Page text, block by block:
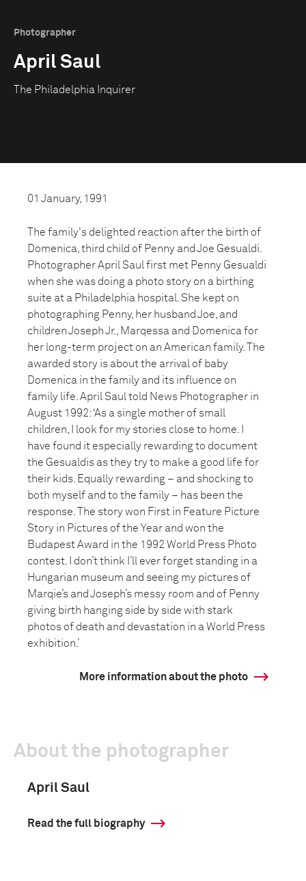
Photographer
April Saul
The Philadelphia Inquirer
01 January, 1991
The family's delighted reaction after the birth of
Domenica, third child of Penny and Joe Gesualdi.
Photographer April Saul first met Penny Gesualdi
when she was doing a photo story on a birthing
suite at a Philadelphia hospital. She kept on
photographing Penny, her husband Joe, and
children Joseph Jr., Marqessa and Domenica for
her long-term project on an American family. The
awarded story is about the arrival of baby
Domenica in the family and its influence on
family life. April Saul told News Photographer in
August 1992: ‘As a single mother of small
children, I look for my stories close to home. I
have found it especially rewarding to document
the Gesualdis as they try to make a good life for
their kids. Equally rewarding – and shocking to
both myself and to the family – has been the
response. The story won First in Feature Picture
Story in Pictures of the Year and won the
Budapest Award in the 1992 World Press Photo
contest. I don’t think I’ll ever forget standing in a
Hungarian museum and seeing my pictures of
Marqie’s and Joseph’s messy room and of Penny
giving birth hanging side by side with stark
photos of death and devastation in a World Press
exhibition.’
More information about the photo
About the photographer
April Saul
Read the full biography